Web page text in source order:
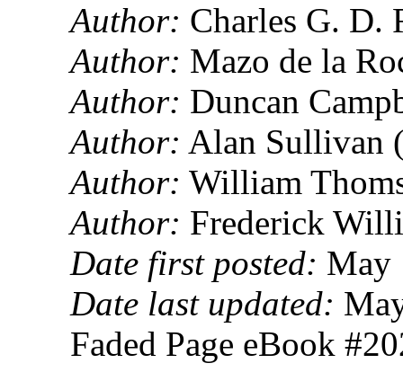
Author: Charles G. D.
Author: Mazo de la
Author: Duncan
Author: Alan Sullivan
Author: William
Author: Frederick
Date first posted: May
Date last updated:
Faded Page eBook